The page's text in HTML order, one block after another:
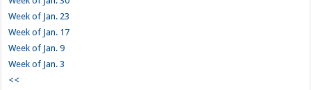
Week of Jan. 23
Week of Jan. 17
Week of Jan. 9
Week of Jan. 3
<<